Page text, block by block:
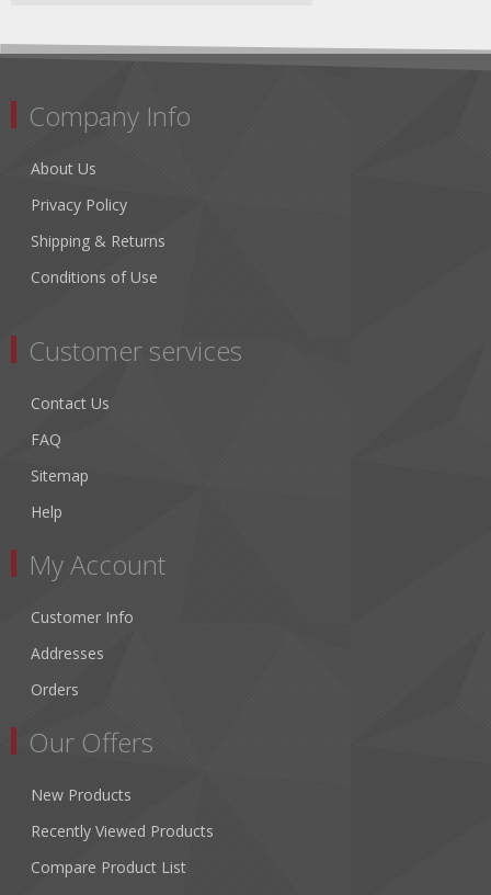
Company Info
About Us
Privacy Policy
Shipping & Returns
Conditions of Use
Customer services
Contact Us
FAQ
Sitemap
Help
My Account
Customer Info
Addresses
Orders
Our Offers
New Products
Recently Viewed Products
Compare Product List